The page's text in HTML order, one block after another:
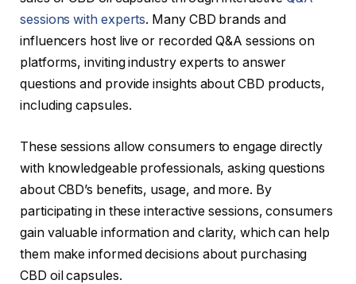
sessions with experts. Many CBD brands and
influencers host live or recorded Q&A sessions on
platforms, inviting industry experts to answer
questions and provide insights about CBD products,
including capsules.
These sessions allow consumers to engage directly
with knowledgeable professionals, asking questions
about CBD’s benefits, usage, and more. By
participating in these interactive sessions, consumers
gain valuable information and clarity, which can help
them make informed decisions about purchasing
CBD oil capsules.